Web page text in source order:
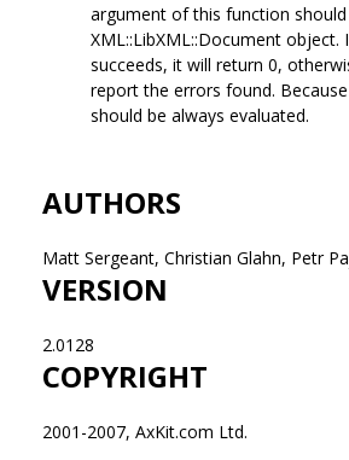
argument of this function should
XML::LibXML::Document object.
succeeds, it will return 0,
report the errors found.
should be always evaluated.
AUTHORS
Matt Sergeant, Christian Glahn, Petr
VERSION
2.0128
COPYRIGHT
2001-2007, AxKit.com Ltd.